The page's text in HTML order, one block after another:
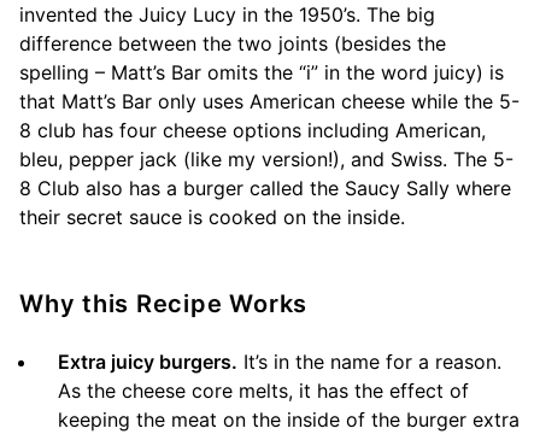
invented the Juicy Lucy in the 1950’s. The big
difference between the two joints (besides the
spelling – Matt’s Bar omits the “i” in the word juicy) is
that Matt’s Bar only uses American cheese while the 5-
8 club has four cheese options including American,
bleu, pepper jack (like my version!), and Swiss. The 5-
8 Club also has a burger called the Saucy Sally where
their secret sauce is cooked on the inside.
Why this Recipe Works
Extra juicy burgers. It’s in the name for a reason.
As the cheese core melts, it has the effect of
keeping the meat on the inside of the burger extra